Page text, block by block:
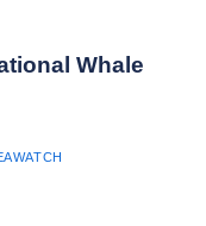
Whale